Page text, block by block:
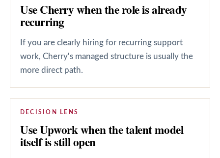
Use Cherry when the role is already
recurring
If you are clearly hiring for recurring support
work, Cherry's managed structure is usually the
more direct path.
DECISION LENS
Use Upwork when the talent model
itself is still open